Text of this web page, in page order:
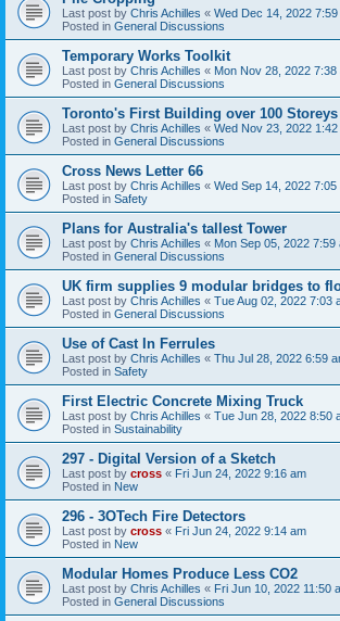
Last post by Chris Achilles « Wed Dec 14, 2022 7:59
Posted in General Discussions
Temporary Works Toolkit
Last post by Chris Achilles « Mon Nov 28, 2022 7:38
Posted in General Discussions
Toronto's First Building over 100 Storeys
Last post by Chris Achilles « Wed Nov 23, 2022 1:42
Posted in General Discussions
Cross News Letter 66
Last post by Chris Achilles « Wed Sep 14, 2022 7:05
Posted in Safety
Plans for Australia's tallest Tower
Last post by Chris Achilles « Mon Sep 05, 2022 7:59
Posted in General Discussions
UK firm supplies 9 modular bridges to
Last post by Chris Achilles « Tue Aug 02, 2022 7:03
Posted in General Discussions
Use of Cast In Ferrules
Last post by Chris Achilles « Thu Jul 28, 2022 6:59
Posted in Safety
First Electric Concrete Mixing Truck
Last post by Chris Achilles « Tue Jun 28, 2022 8:50
Posted in Sustainability
297 - Digital Version of a Sketch
Last post by cross « Fri Jun 24, 2022 9:16 am
Posted in New
296 - 3OTech Fire Detectors
Last post by cross « Fri Jun 24, 2022 9:14 am
Posted in New
Modular Homes Produce Less CO2
Last post by Chris Achilles « Fri Jun 10, 2022 11:50
Posted in General Discussions